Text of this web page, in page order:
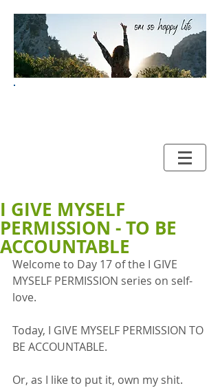
I GIVE MYSELF
PERMISSION - TO BE
ACCOUNTABLE
Welcome to Day 17 of the I GIVE
MYSELF PERMISSION series on self-
love.
Today, I GIVE MYSELF PERMISSION TO
BE ACCOUNTABLE.
Or, as I like to put it, own my shit.